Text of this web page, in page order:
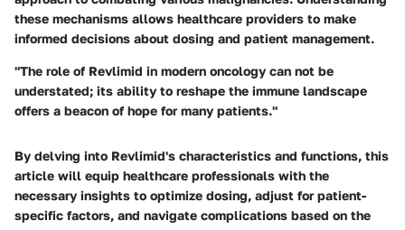
these mechanisms allows healthcare providers to make
informed decisions about dosing and patient management.
"The role of Revlimid in modern oncology can not be
understated; its ability to reshape the immune landscape
offers a beacon of hope for many patients."
By delving into Revlimid's characteristics and functions, this
article will equip healthcare professionals with the
necessary insights to optimize dosing, adjust for patient-
specific factors, and navigate complications based on the